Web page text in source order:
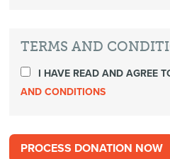
TERMS AND
I HAVE READ AND AGREE
AND CONDITIONS